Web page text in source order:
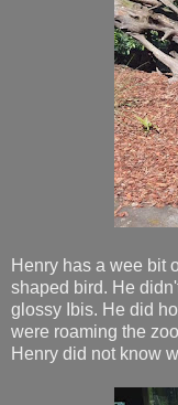
Henry has a wee bit
shaped bird. He
glossy Ibis. He did
were roaming the
Henry did not know